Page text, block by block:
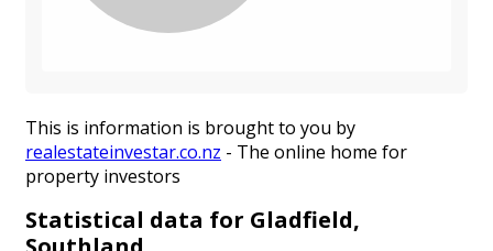
This is information is brought to you by
realestateinvestar.co.nz - The online home for
property investors
Statistical data for Gladfield,